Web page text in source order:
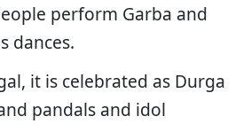
perform Garba and
dances.
it is celebrated as Durga
pandals and idol